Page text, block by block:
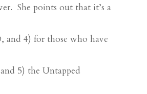
She points out that it’s a
and 4) for those who have
5) the Untapped